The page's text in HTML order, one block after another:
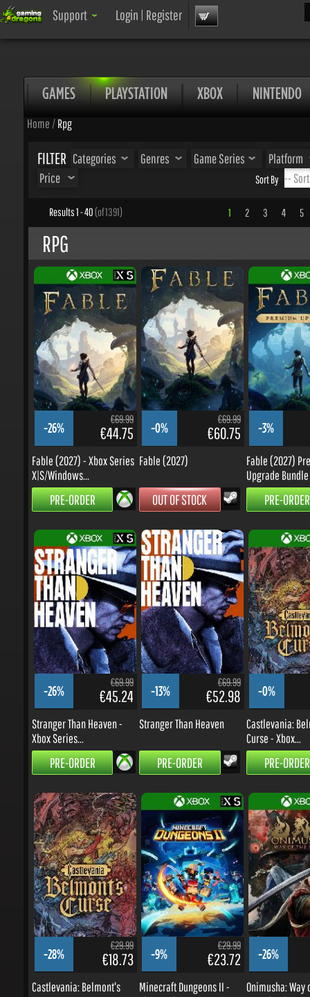
Support Login| Register
GAMES PLAYSTATION XBOX NINTENDO
Home/Rpg
FILTER Categories Genres Game Series Platform
Price Sort By
Results 1 - 40(of 1391)
RPG
-26%
€69.99
€44.75
Fable (2027) - Xbox Series
X|S/Windows...
PRE-ORDER
-0%
€69.99
€60.75
Fable (2027)
OUT OF STOCK
-3%
Fable (2027)
Upgrade Bundle
PRE-ORDER
-26%
€69.99
€45.24
Stranger Than Heaven -
Xbox Series...
PRE-ORDER
-13%
€69.99
€52.98
Stranger Than Heaven
PRE-ORDER
-0%
Castlevania:
Curse - Xbox...
PRE-ORDER
-28%
€29.99
€18.73
Castlevania: Belmont's
Curse
-9%
€29.99
€23.72
Minecraft Dungeons II -
Xbox Series...
-26%
Sword - Xbox...